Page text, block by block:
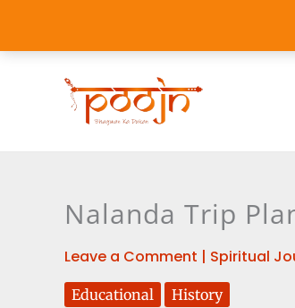
content
Nalanda Trip
Leave a Comment | Spiritual
Educational History